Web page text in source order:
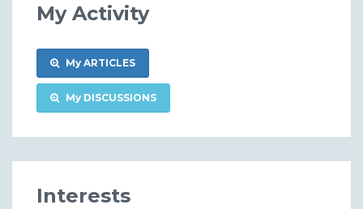
My Activity
My ARTICLES
My DISCUSSIONS
Interests